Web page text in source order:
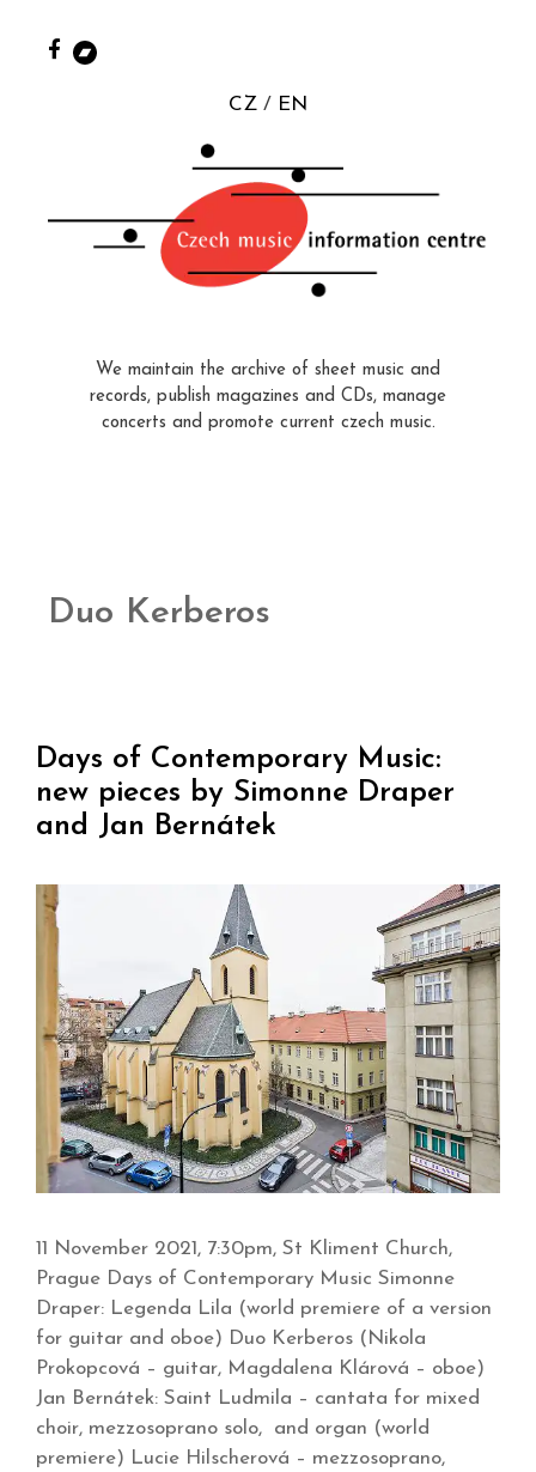
CZ EN
We maintain the archive of sheet music and
records, publish magazines and CDs, manage
concerts and promote current czech music.
Duo Kerberos
Days of Contemporary Music:
new pieces by Simonne Draper
and Jan Bernátek
11 November 2021, 7:30pm, St Kliment Church,
Prague Days of Contemporary Music Simonne
Draper: Legenda Lila (world premiere of a version
for guitar and oboe) Duo Kerberos (Nikola
Prokopcová – guitar, Magdalena Klárová – oboe)
Jan Bernátek: Saint Ludmila – cantata for mixed
choir, mezzosoprano solo, and organ (world
premiere) Lucie Hilscherová – mezzosoprano,